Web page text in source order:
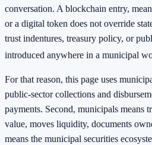
conversation. A blockchain entry,
or a digital token does not override
trust indentures, treasury policy, or
introduced anywhere in a municipal
For that reason, this page uses
public-sector collections and
payments. Second, municipals means
value, moves liquidity, documents
means the municipal securities